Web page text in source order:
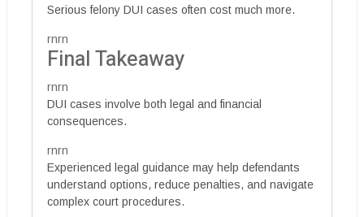
Serious felony DUI cases often cost much more.
rnrn
Final Takeaway
rnrn
DUI cases involve both legal and financial
consequences.
rnrn
Experienced legal guidance may help defendants
understand options, reduce penalties, and navigate
complex court procedures.